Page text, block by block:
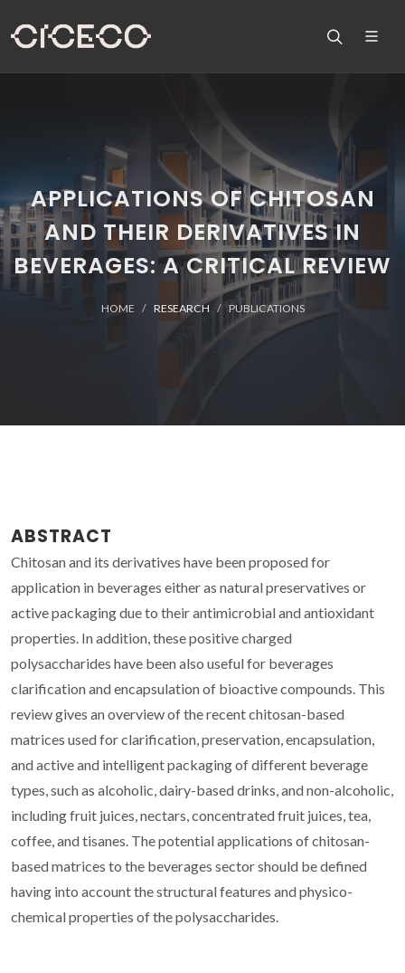
APPLICATIONS OF CHITOSAN
AND THEIR DERIVATIVES IN
BEVERAGES: A CRITICAL REVIEW
HOME RESEARCH PUBLICATIONS
ABSTRACT
Chitosan and its derivatives have been proposed for
application in beverages either as natural preservatives or
active packaging due to their antimicrobial and antioxidant
properties. In addition, these positive charged
polysaccharides have been also useful for beverages
clarification and encapsulation of bioactive compounds. This
review gives an overview of the recent chitosan-based
matrices used for clarification, preservation, encapsulation,
and active and intelligent packaging of different beverage
types, such as alcoholic, dairy-based drinks, and non-alcoholic,
including fruit juices, nectars, concentrated fruit juices, tea,
coffee, and tisanes. The potential applications of chitosan-
based matrices to the beverages sector should be defined
having into account the structural features and physico-
chemical properties of the polysaccharides.